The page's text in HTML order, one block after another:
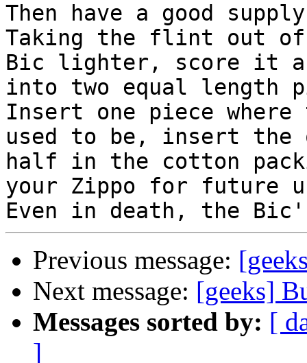
Then have a good
Taking the flint out
Bic lighter, score it
into two equal length
Insert one piece
used to be, insert the
half in the cotton
your Zippo for future
Previous message:
Next message: [geeks]
Messages sorted by: [
]